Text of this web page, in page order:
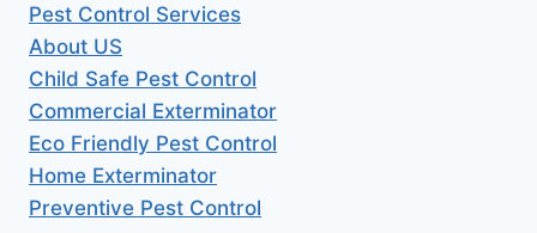
Pest Control Services
About US
Child Safe Pest Control
Commercial Exterminator
Eco Friendly Pest Control
Home Exterminator
Preventive Pest Control